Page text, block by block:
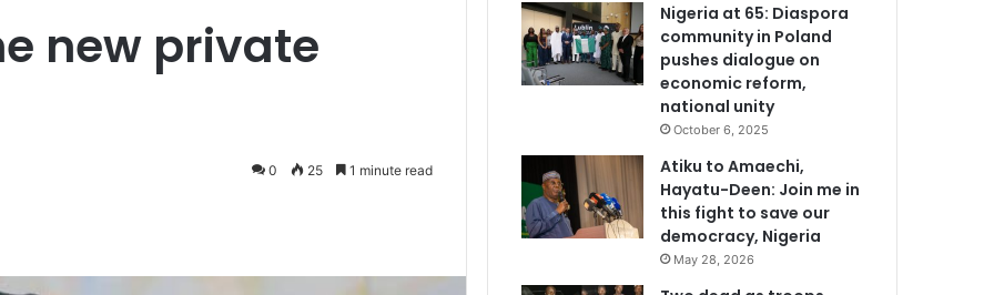
new private
0 25 1 minute read
Nigeria at 65: Diaspora
community in Poland
pushes dialogue on
economic reform,
national unity
October 6, 2025
Atiku to Amaechi,
Hayatu-Deen: Join me in
this fight to save our
democracy, Nigeria
May 28, 2026